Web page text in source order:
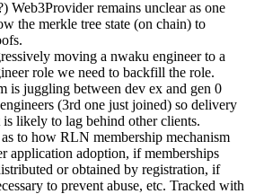
Web3Provider remains unclear as one
the merkle tree state (on chain) to
moving a nwaku engineer to a
role we need to backfill the role.
is juggling between dev ex and gen 0
(3rd one just joined) so delivery
likely to lag behind other clients.
to how RLN membership mechanism
application adoption, if memberships
or obtained by registration, if
to prevent abuse, etc. Tracked with